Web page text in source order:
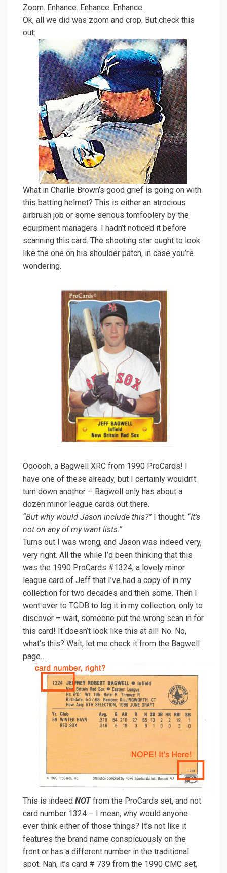
Zoom. Enhance. Enhance. Enhance.
Ok, all we did was zoom and crop. But check this
out:
What in Charlie Brown’s good grief is going on with
this batting helmet? This is either an atrocious
airbrush job or some serious tomfoolery by the
equipment managers. I hadn’t noticed it before
scanning this card. The shooting star ought to look
like the one on his shoulder patch, in case you’re
wondering.
Oooooh, a Bagwell XRC from 1990 ProCards! I
have one of these already, but I certainly wouldn’t
turn down another – Bagwell only has about a
dozen minor league cards out there.
“But why would Jason include this?” I thought. “It’s
not on any of my want lists.”
Turns out I was wrong, and Jason was indeed very,
very right. All the while I’d been thinking that this
was the 1990 ProCards #1324, a lovely minor
league card of Jeff that I’ve had a copy of in my
collection for two decades and then some. Then I
went over to TCDB to log it in my collection, only to
discover – wait, someone put the wrong scan in for
this card! It doesn’t look like this at all! No. No,
what’s this? Wait, let me check it from the Bagwell
page…
This is indeed NOTfrom the ProCards set, and not
card number 1324 – I mean, why would anyone
ever think either of those things? It’s not like it
features the brand name conspicuously on the
front or has a different number in the traditional
spot. Nah, it’s card # 739 from the 1990 CMC set,